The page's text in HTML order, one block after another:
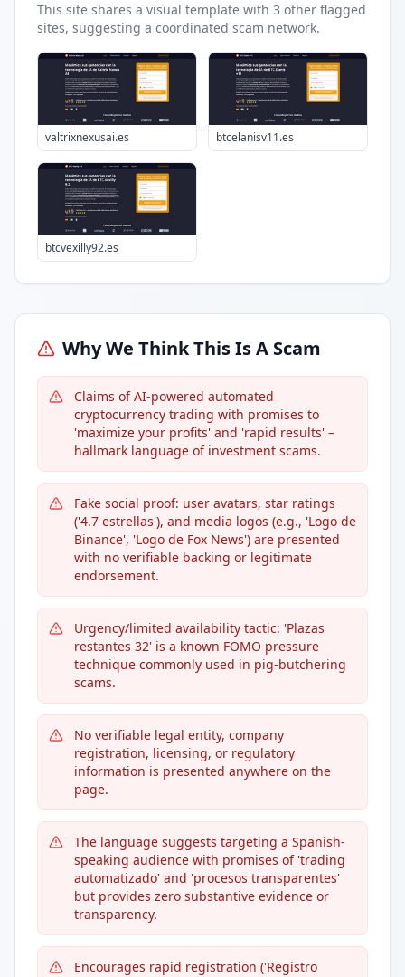
This site shares a visual template with 3 other flagged
sites, suggesting a coordinated scam network.
valtrixnexusai.es btcelanisv11.es
btcvexilly92.es
Why We Think This Is A Scam
Claims of AI-powered automated
cryptocurrency trading with promises to
'maximize your profits' and 'rapid results' –
hallmark language of investment scams.
Fake social proof: user avatars, star ratings
('4.7 estrellas'), and media logos (e.g., 'Logo de
Binance', 'Logo de Fox News') are presented
with no verifiable backing or legitimate
endorsement.
Urgency/limited availability tactic: 'Plazas
restantes 32' is a known FOMO pressure
technique commonly used in pig-butchering
scams.
No verifiable legal entity, company
registration, licensing, or regulatory
information is presented anywhere on the
page.
The language suggests targeting a Spanish-
speaking audience with promises of 'trading
automatizado' and 'procesos transparentes'
but provides zero substantive evidence or
transparency.
Encourages rapid registration ('Registro